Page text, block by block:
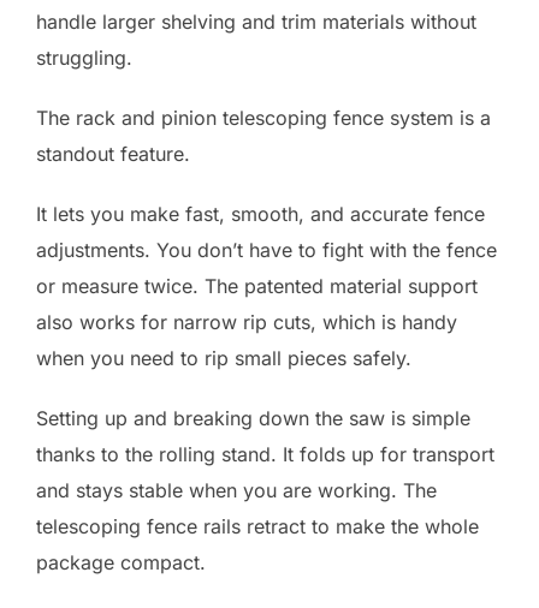
handle larger shelving and trim materials without
struggling.
The rack and pinion telescoping fence system is a
standout feature.
It lets you make fast, smooth, and accurate fence
adjustments. You don’t have to fight with the fence
or measure twice. The patented material support
also works for narrow rip cuts, which is handy
when you need to rip small pieces safely.
Setting up and breaking down the saw is simple
thanks to the rolling stand. It folds up for transport
and stays stable when you are working. The
telescoping fence rails retract to make the whole
package compact.